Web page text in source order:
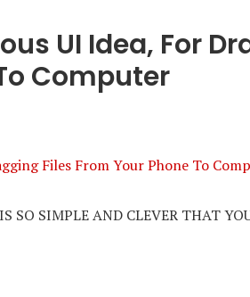
UI Idea, For
Computer
Files From Your Phone To
SO SIMPLE AND CLEVER THAT